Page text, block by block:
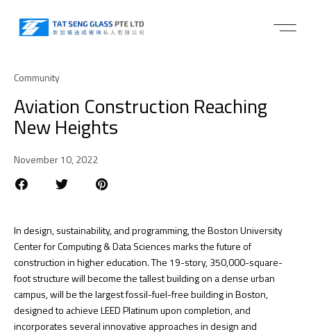
Community
Aviation Construction Reaching
New Heights
November 10, 2022
In design, sustainability, and programming, the Boston University
Center for Computing & Data Sciences marks the future of
construction in higher education. The 19-story, 350,000-square-
foot structure will become the tallest building on a dense urban
campus, will be the largest fossil-fuel-free building in Boston,
designed to achieve LEED Platinum upon completion, and
incorporates several innovative approaches in design and